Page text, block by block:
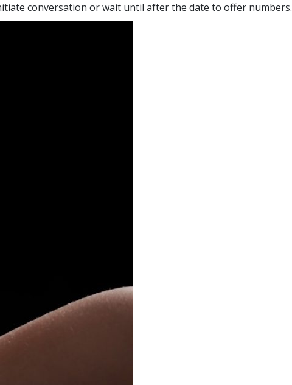
conversation or wait until after the date to offer numbers.